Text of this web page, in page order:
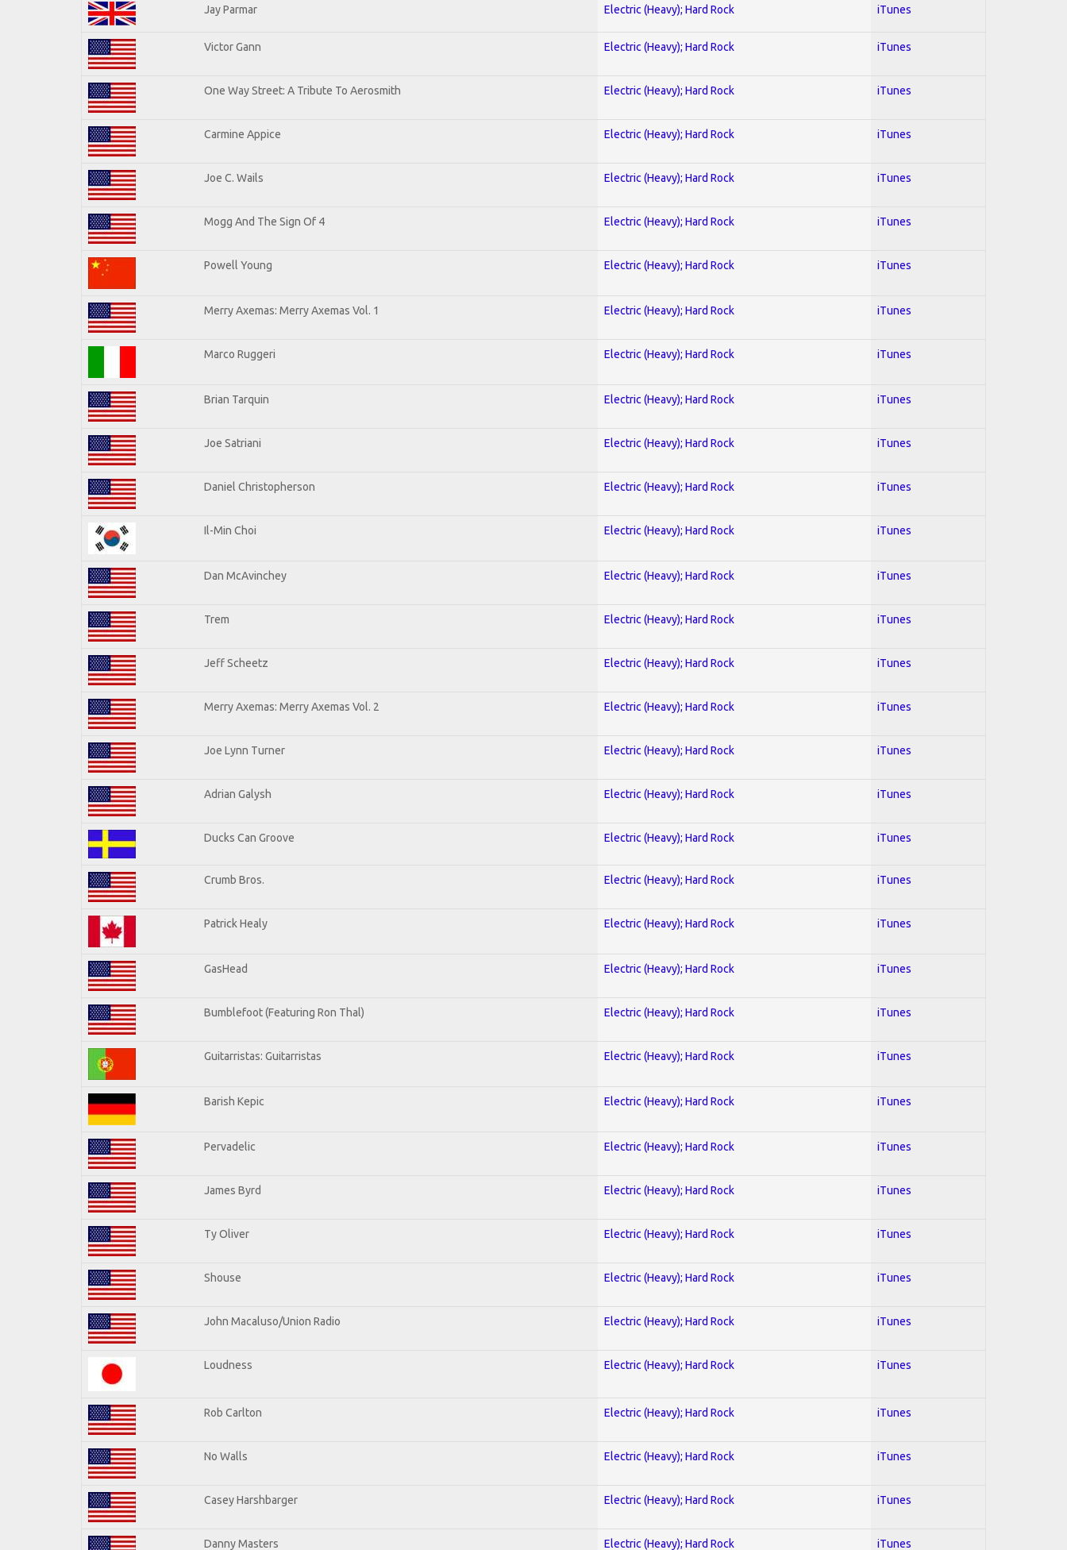
Jay Parmar Electric (Heavy); Hard Rock iTunes
Victor Gann Electric (Heavy); Hard Rock iTunes
One Way Street: A Tribute To Aerosmith Electric (Heavy); Hard Rock iTunes
Carmine Appice Electric (Heavy); Hard Rock iTunes
Joe C. Wails Electric (Heavy); Hard Rock iTunes
Mogg And The Sign Of 4 Electric (Heavy); Hard Rock iTunes
Powell Young Electric (Heavy); Hard Rock iTunes
Merry Axemas: Merry Axemas Vol. 1 Electric (Heavy); Hard Rock iTunes
Marco Ruggeri Electric (Heavy); Hard Rock iTunes
Brian Tarquin Electric (Heavy); Hard Rock iTunes
Joe Satriani Electric (Heavy); Hard Rock iTunes
Daniel Christopherson Electric (Heavy); Hard Rock iTunes
Il-Min Choi Electric (Heavy); Hard Rock iTunes
Dan McAvinchey Electric (Heavy); Hard Rock iTunes
Trem Electric (Heavy); Hard Rock iTunes
Jeff Scheetz Electric (Heavy); Hard Rock iTunes
Merry Axemas: Merry Axemas Vol. 2 Electric (Heavy); Hard Rock iTunes
Joe Lynn Turner Electric (Heavy); Hard Rock iTunes
Adrian Galysh Electric (Heavy); Hard Rock iTunes
Ducks Can Groove Electric (Heavy); Hard Rock iTunes
Crumb Bros. Electric (Heavy); Hard Rock iTunes
Patrick Healy Electric (Heavy); Hard Rock iTunes
GasHead Electric (Heavy); Hard Rock iTunes
Bumblefoot (Featuring Ron Thal) Electric (Heavy); Hard Rock iTunes
Guitarristas: Guitarristas Electric (Heavy); Hard Rock iTunes
Barish Kepic Electric (Heavy); Hard Rock iTunes
Pervadelic Electric (Heavy); Hard Rock iTunes
James Byrd Electric (Heavy); Hard Rock iTunes
Ty Oliver Electric (Heavy); Hard Rock iTunes
Shouse Electric (Heavy); Hard Rock iTunes
John Macaluso/Union Radio Electric (Heavy); Hard Rock iTunes
Loudness Electric (Heavy); Hard Rock iTunes
Rob Carlton Electric (Heavy); Hard Rock iTunes
No Walls Electric (Heavy); Hard Rock iTunes
Casey Harshbarger Electric (Heavy); Hard Rock iTunes
Danny Masters Electric (Heavy); Hard Rock iTunes